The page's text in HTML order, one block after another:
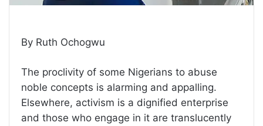
By Ruth Ochogwu
The proclivity of some Nigerians to abuse
noble concepts is alarming and appalling.
Elsewhere, activism is a dignified enterprise
and those who engage in it are translucently